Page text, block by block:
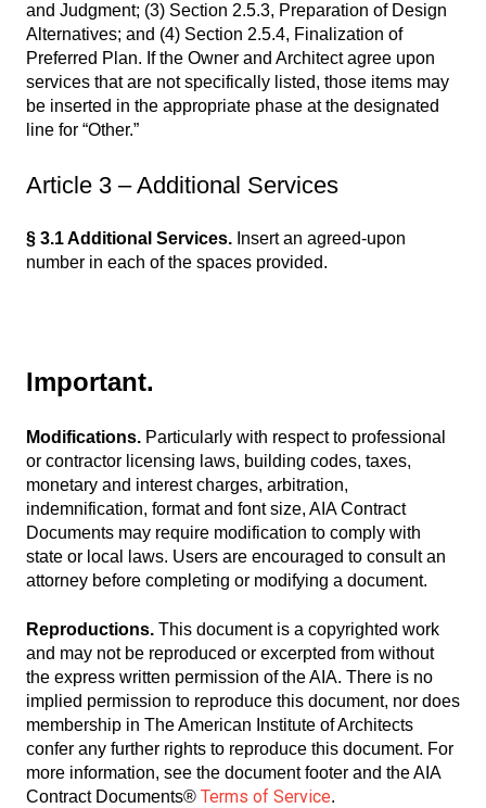
and Judgment; (3) Section 2.5.3, Preparation of Design
Alternatives; and (4) Section 2.5.4, Finalization of
Preferred Plan. If the Owner and Architect agree upon
services that are not specifically listed, those items may
be inserted in the appropriate phase at the designated
line for “Other.”
Article 3 – Additional Services
§ 3.1 Additional Services. Insert an agreed-upon
number in each of the spaces provided.
Important.
Modifications. Particularly with respect to professional
or contractor licensing laws, building codes, taxes,
monetary and interest charges, arbitration,
indemnification, format and font size, AIA Contract
Documents may require modification to comply with
state or local laws. Users are encouraged to consult an
attorney before completing or modifying a document.
Reproductions. This document is a copyrighted work
and may not be reproduced or excerpted from without
the express written permission of the AIA. There is no
implied permission to reproduce this document, nor does
membership in The American Institute of Architects
confer any further rights to reproduce this document. For
more information, see the document footer and the AIA
Contract Documents® Terms of Service.